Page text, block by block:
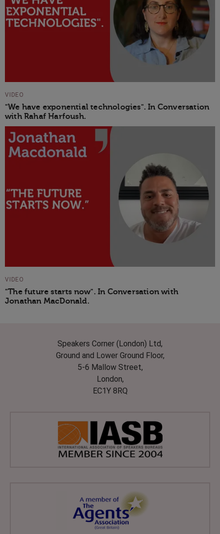
VIDEO
"We have exponential technologies". In Conversation
with Rahaf Harfoush.
VIDEO
"The future starts now". In Conversation with
Jonathan MacDonald.
Speakers Corner (London) Ltd,
Ground and Lower Ground Floor,
5-6 Mallow Street,
London,
EC1Y 8RQ